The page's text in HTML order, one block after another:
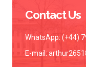
Contact Us
WhatsApp: (+44)
E-mail: